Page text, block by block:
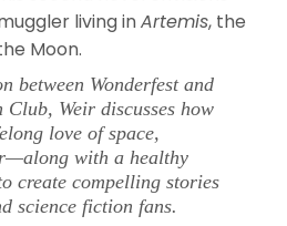
living inArtemis, the
Moon.
between Wonderfest and
Club, Weir discusses how
love of space,
with a healthy
create compelling stories
science fiction fans.